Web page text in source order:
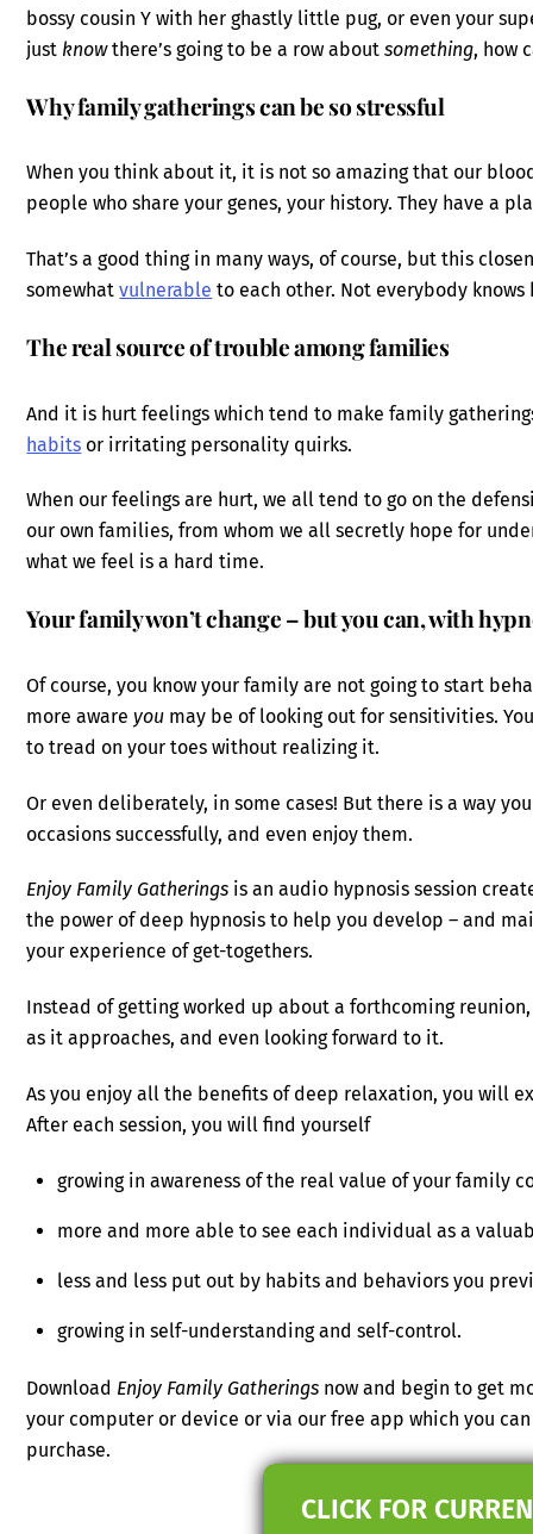
bossy cousin Y with her ghastly little pug, or even your
just knowthere’s going to be a row aboutsomething, how
Why family gatherings can be so stressful
When you think about it, it is not so amazing that our
people who share your genes, your history. They have a
That’s a good thing in many ways, of course, but this
somewhatvulnerable to each other. Not everybody
The real source of trouble among families
And it is hurt feelings which tend to make family
habits or irritating personality quirks.
When our feelings are hurt, we all tend to go on the
our own families, from whom we all secretly hope for
what we feel is a hard time.
Your family won’t change – but you can, with
Of course, you know your family are not going to start
more awareyou may be of looking out for sensitivities.
to tread on your toes without realizing it.
Or even deliberately, in some cases! But there is a way
occasions successfully, and even enjoy them.
Enjoy Family Gatherings is an audio hypnosis session
the power of deep hypnosis to help you develop – and
your experience of get-togethers.
Instead of getting worked up about a forthcoming
as it approaches, and even looking forward to it.
As you enjoy all the benefits of deep relaxation, you will
After each session, you will find yourself
growing in awareness of the real value of your family
more and more able to see each individual as a
less and less put out by habits and behaviors you
growing in self-understanding and self-control.
Download Enjoy Family Gatherings now and begin to get
your computer or device or via our free app which you
purchase.
CLICK FOR